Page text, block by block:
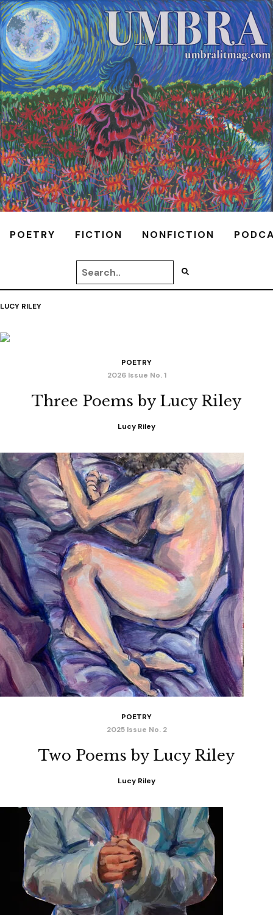
POETRY FICTION NONFICTION
LUCY RILEY
POETRY
2026 Issue No. 1
Three Poems by Lucy Riley
Lucy Riley
POETRY
2025 Issue No. 2
Two Poems by Lucy Riley
Lucy Riley